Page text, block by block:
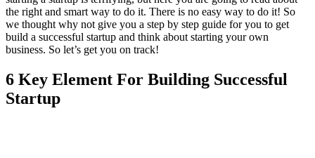
the right and smart way to do it. There is no easy way to do it! So
we thought why not give you a step by step guide for you to get
build a successful startup and think about starting your own
business. So let’s get you on track!
6 Key Element For Building Successful
Startup